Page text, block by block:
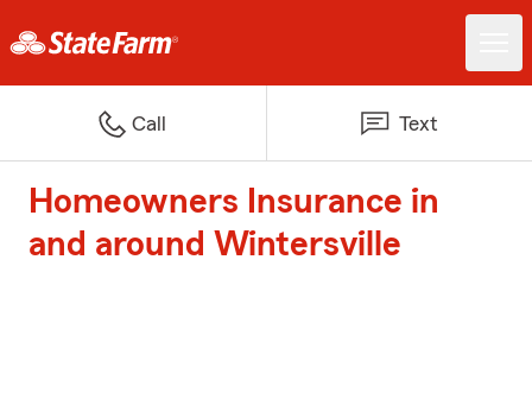
Call Text
Homeowners Insurance in
and around Wintersville